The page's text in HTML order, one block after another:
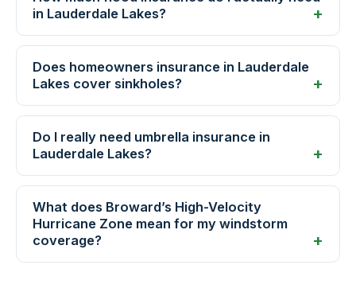
in Lauderdale Lakes?
Does homeowners insurance in Lauderdale
Lakes cover sinkholes?
Do I really need umbrella insurance in
Lauderdale Lakes?
What does Broward’s High-Velocity
Hurricane Zone mean for my windstorm
coverage?